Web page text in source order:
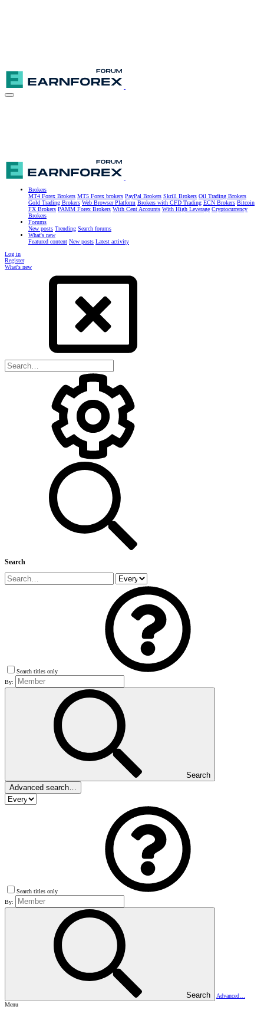
Brokers
MT4 Forex Brokers MT5 Forex brokers PayPal Brokers Skrill Brokers Oil Trading Brokers
Gold Trading Brokers Web Browser Platform Brokers with CFD Trading ECN Brokers Bitcoin
FX Brokers PAMM Forex Brokers With Cent Accounts With High Leverage Cryptocurrency
Brokers
Forums
New posts Trending Search forums
What's new
Featured content New posts Latest activity
Log in
Register
What's new
Search
Search titles only
By:
Search
Advanced search…
Search titles only
By:
Search
Advanced…
Menu